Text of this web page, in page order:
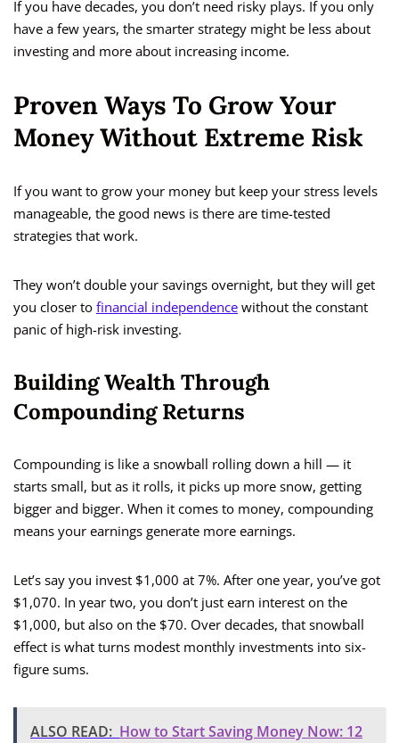
If you have decades, you don’t need risky plays. If you only
have a few years, the smarter strategy might be less about
investing and more about increasing income.
Proven Ways To Grow Your
Money Without Extreme Risk
If you want to grow your money but keep your stress levels
manageable, the good news is there are time-tested
strategies that work.
They won’t double your savings overnight, but they will get
you closer to financial independence without the constant
panic of high-risk investing.
Building Wealth Through
Compounding Returns
Compounding is like a snowball rolling down a hill — it
starts small, but as it rolls, it picks up more snow, getting
bigger and bigger. When it comes to money, compounding
means your earnings generate more earnings.
Let’s say you invest $1,000 at 7%. After one year, you’ve got
$1,070. In year two, you don’t just earn interest on the
$1,000, but also on the $70. Over decades, that snowball
effect is what turns modest monthly investments into six-
figure sums.
ALSO READ: How to Start Saving Money Now: 12